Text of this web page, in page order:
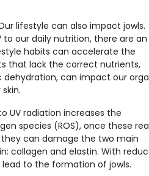
lifestyle can also impact jowls.
to our daily nutrition, there are an
habits can accelerate the
that lack the correct nutrients,
dehydration, can impact our
UV radiation increases the
species (ROS), once these
can damage the two main
collagen and elastin. With
to the formation of jowls.